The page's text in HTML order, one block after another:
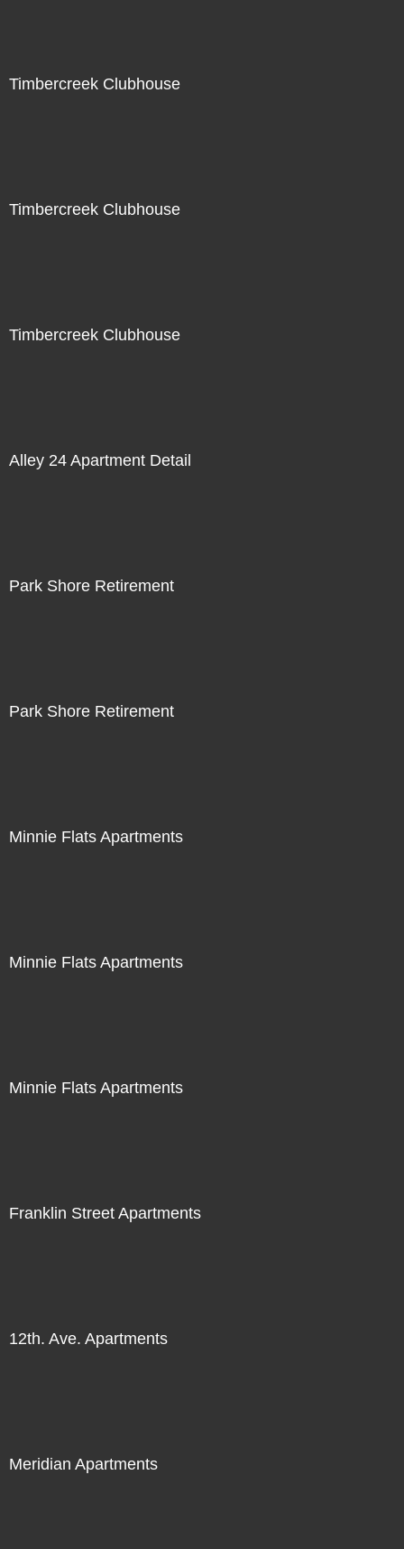
Timbercreek Clubhouse
Timbercreek Clubhouse
Timbercreek Clubhouse
Alley 24 Apartment Detail
Park Shore Retirement
Park Shore Retirement
Minnie Flats Apartments
Minnie Flats Apartments
Minnie Flats Apartments
Franklin Street Apartments
12th. Ave. Apartments
Meridian Apartments